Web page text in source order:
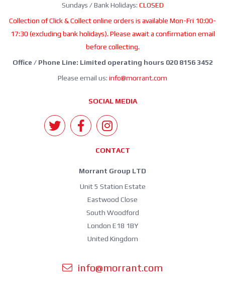
Sundays / Bank Holidays: CLOSED
Collection of Click & Collect online orders is available Mon-Fri 10:00-
17:30 (excluding bank holidays). Please await a confirmation email
before collecting.
Office / Phone Line: Limited operating hours 020 8156 3452
Please email us: info@morrant.com
SOCIAL MEDIA
CONTACT
Morrant Group LTD
Unit 5 Station Estate
Eastwood Close
South Woodford
London E18 1BY
United Kingdom
info@morrant.com